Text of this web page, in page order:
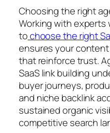
Choosing the right
Working with
tochoose the right
ensures your
that reinforce trust.
SaaS link building
buyer journeys,
and niche backlink
sustained organic
competitive search